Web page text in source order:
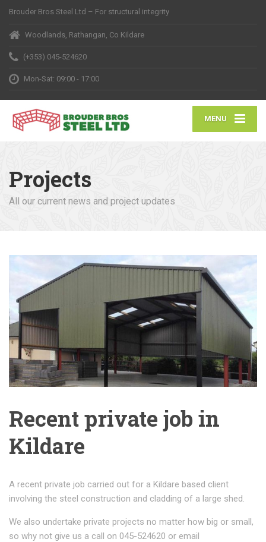
Brouder Bros Steel Ltd – For structural integrity
Woodlands, Rathangan, Co Kildare
(+353) 045-524620
Mon-Sat: 09:00 - 17:00
MENU
Projects
All our current news and project updates
Recent private job in
Kildare
A recent private job carried out for a Kildare based client
involving the steel construction and cladding of a large shed.
We also undertake private projects no matter how big or small,
so why not give us a call on 045-524620 or email